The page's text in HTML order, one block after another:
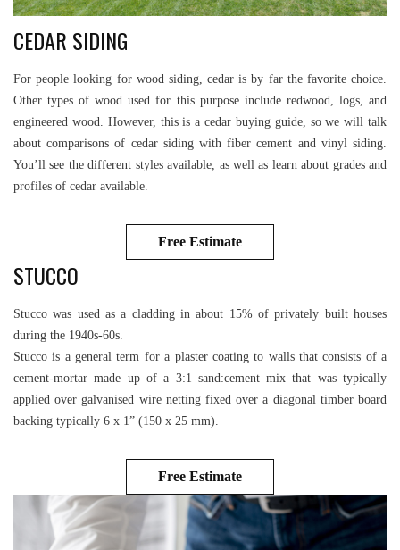
CEDAR SIDING
For people looking for wood siding, cedar is by far the favorite choice.
Other types of wood used for this purpose include redwood, logs, and
engineered wood. However, this is a cedar buying guide, so we will talk
about comparisons of cedar siding with fiber cement and vinyl siding.
You’ll see the different styles available, as well as learn about grades and
profiles of cedar available.
Free Estimate
STUCCO
Stucco was used as a cladding in about 15% of privately built houses
during the 1940s-60s.
Stucco is a general term for a plaster coating to walls that consists of a
cement-mortar made up of a 3:1 sand:cement mix that was typically
applied over galvanised wire netting fixed over a diagonal timber board
backing typically 6 x 1” (150 x 25 mm).
Free Estimate